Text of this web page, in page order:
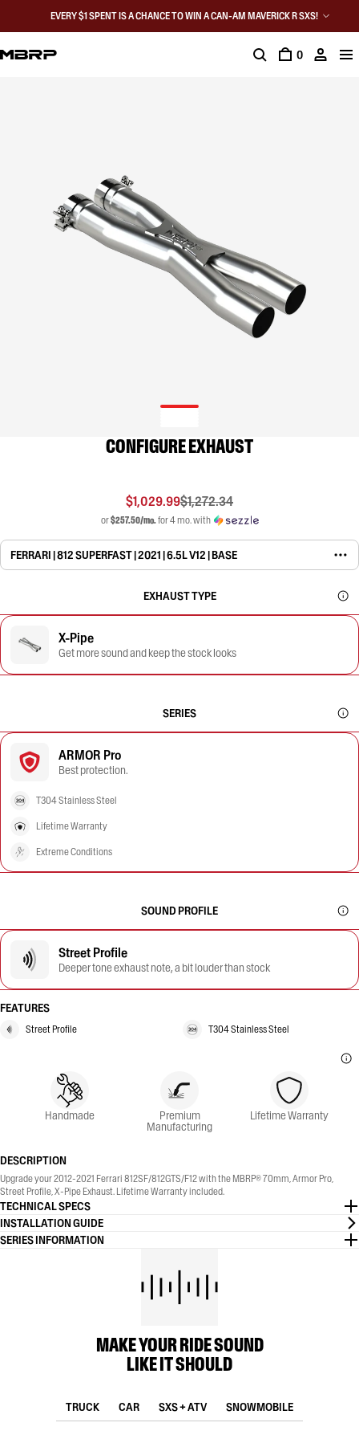
EVERY $1 SPENT IS A CHANCE TO WIN A CAN-AM MAVERICK R SXS!
0
CONFIGURE EXHAUST
$1,029.99$1,272.34
or$257.50/mo.for 4 mo. with
FERRARI | 812 SUPERFAST | 2021 | 6.5L V12 | BASE
EXHAUST TYPE
X-Pipe
Get more sound and keep the stock looks
SERIES
ARMOR Pro
Best protection.
T304 Stainless Steel
Lifetime Warranty
Extreme Conditions
SOUND PROFILE
Street Profile
Deeper tone exhaust note, a bit louder than stock
FEATURES
Street Profile T304 Stainless Steel
Handmade Premium
Manufacturing
Lifetime Warranty
DESCRIPTION
Upgrade your 2012-2021 Ferrari 812SF/812GTS/F12 with the MBRP® 70mm, Armor Pro,
Street Profile, X-Pipe Exhaust. Lifetime Warranty included.
TECHNICAL SPECS
INSTALLATION GUIDE
SERIES INFORMATION
MAKE YOUR RIDE SOUND
LIKE IT SHOULD
TRUCK CAR SXS + ATV SNOWMOBILE